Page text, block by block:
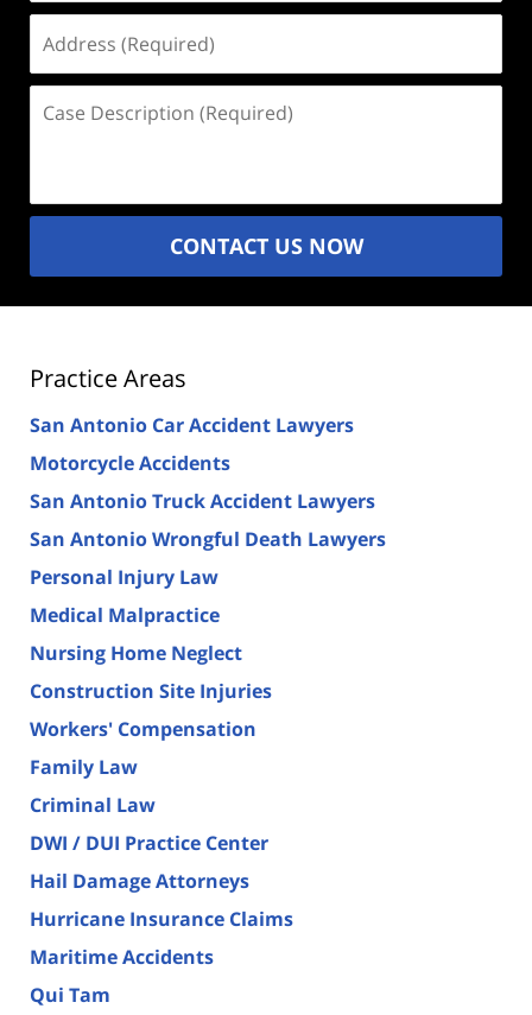
(Required)
Description
CONTACT US NOW
Practice Areas
San Antonio Car Accident Lawyers
Motorcycle Accidents
San Antonio Truck Accident Lawyers
San Antonio Wrongful Death Lawyers
Personal Injury Law
Medical Malpractice
Nursing Home Neglect
Construction Site Injuries
Workers' Compensation
Family Law
Criminal Law
DWI / DUI Practice Center
Hail Damage Attorneys
Hurricane Insurance Claims
Maritime Accidents
Qui Tam